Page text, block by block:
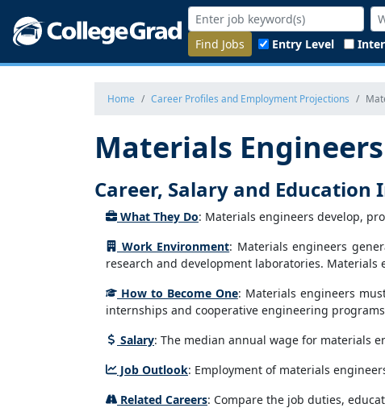
Find Jobs Entry Level
Home Career Profiles and Employment Projections
Materials Engineers
Career, Salary and
What They Do: Materials engineers develop,
Work Environment: Materials engineers
research and development laboratories.
How to Become One: Materials engineers
internships and cooperative engineering
Salary: The median annual wage for materials
Job Outlook: Employment of materials
Related Careers: Compare the job duties,